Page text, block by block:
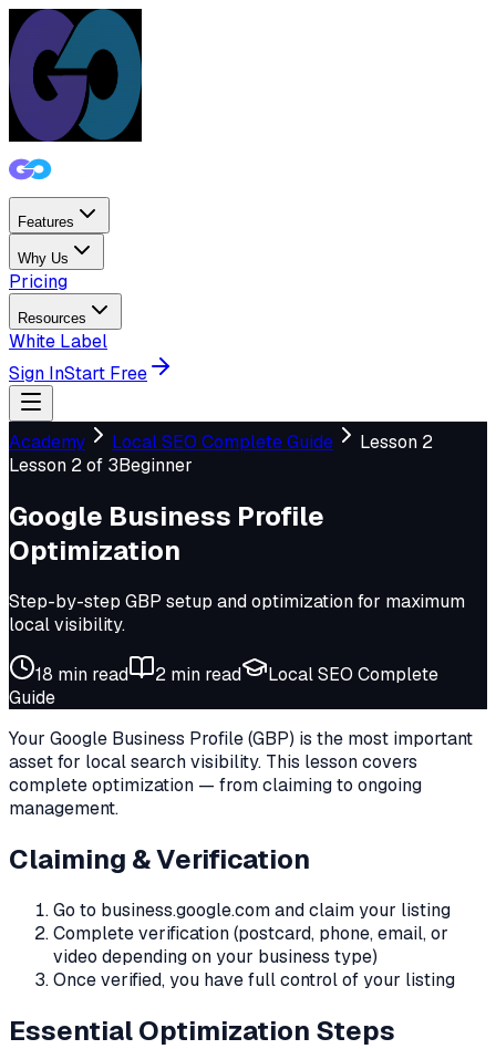
Features
Why Us
Pricing
Resources
White Label
Sign InStart Free
Academy Local SEO Complete Guide Lesson 2
Lesson 2of 3Beginner
Google Business Profile
Optimization
Step-by-step GBP setup and optimization for maximum
local visibility.
18 min read 2 min read
Local SEO Complete
Guide
Your Google Business Profile (GBP) is the most important
asset for local search visibility. This lesson covers
complete optimization — from claiming to ongoing
management.
Claiming & Verification
Go to business.google.com and claim your listing
Complete verification (postcard, phone, email, or
video depending on your business type)
Once verified, you have full control of your listing
Essential Optimization Steps